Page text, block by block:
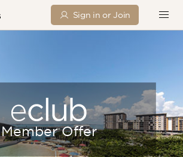
Sign in or Join
Member Offer